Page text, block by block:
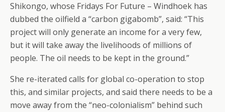
Shikongo, whose Fridays For Future – Windhoek has
dubbed the oilfield a “carbon gigabomb”, said: “This
project will only generate an income for a very few,
but it will take away the livelihoods of millions of
people. The oil needs to be kept in the ground.”
She re-iterated calls for global co-operation to stop
this, and similar projects, and said there needs to be a
move away from the “neo-colonialism” behind such